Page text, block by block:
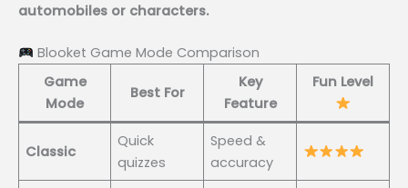
automobiles or characters.
Blooket Game Mode Comparison
Game
Mode
Best For
Key
Feature
Fun Level
Classic
Quick
quizzes
Speed &
accuracy